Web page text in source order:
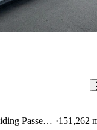
250 3dr LWB Low Roof Cargo Van with Sliding Passenger Side Door 151,262